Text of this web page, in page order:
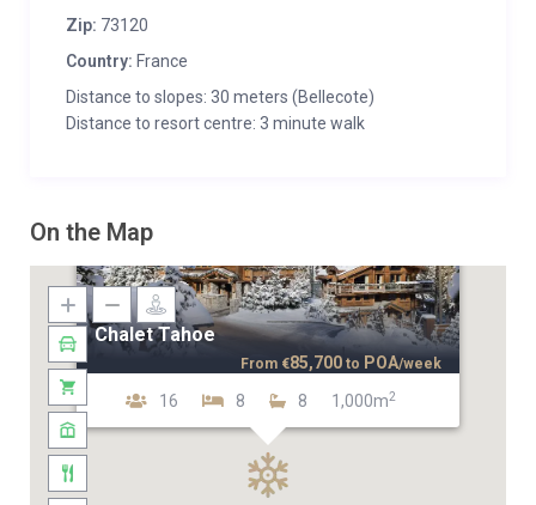
Zip: 73120
Country: France
Distance to slopes: 30 meters (Bellecote)
Distance to resort centre: 3 minute walk
On the Map
Chalet Tahoe
16 8 8 1,000m2
From €85,700 to POA/week